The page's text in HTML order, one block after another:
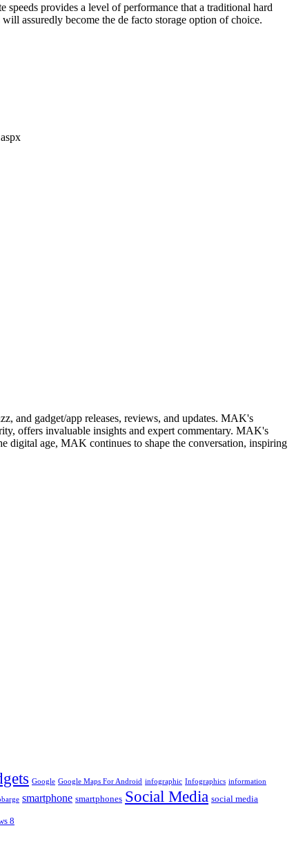
provides a level of performance that a traditional hard
assuredly become the de facto storage option of choice.
and gadget/app releases, reviews, and updates. MAK's
offers invaluable insights and expert commentary. MAK's
digital age, MAK continues to shape the conversation, inspiring
Google Google Maps For Android infographic Infographics information
smartphone smartphones Social Media social media
8